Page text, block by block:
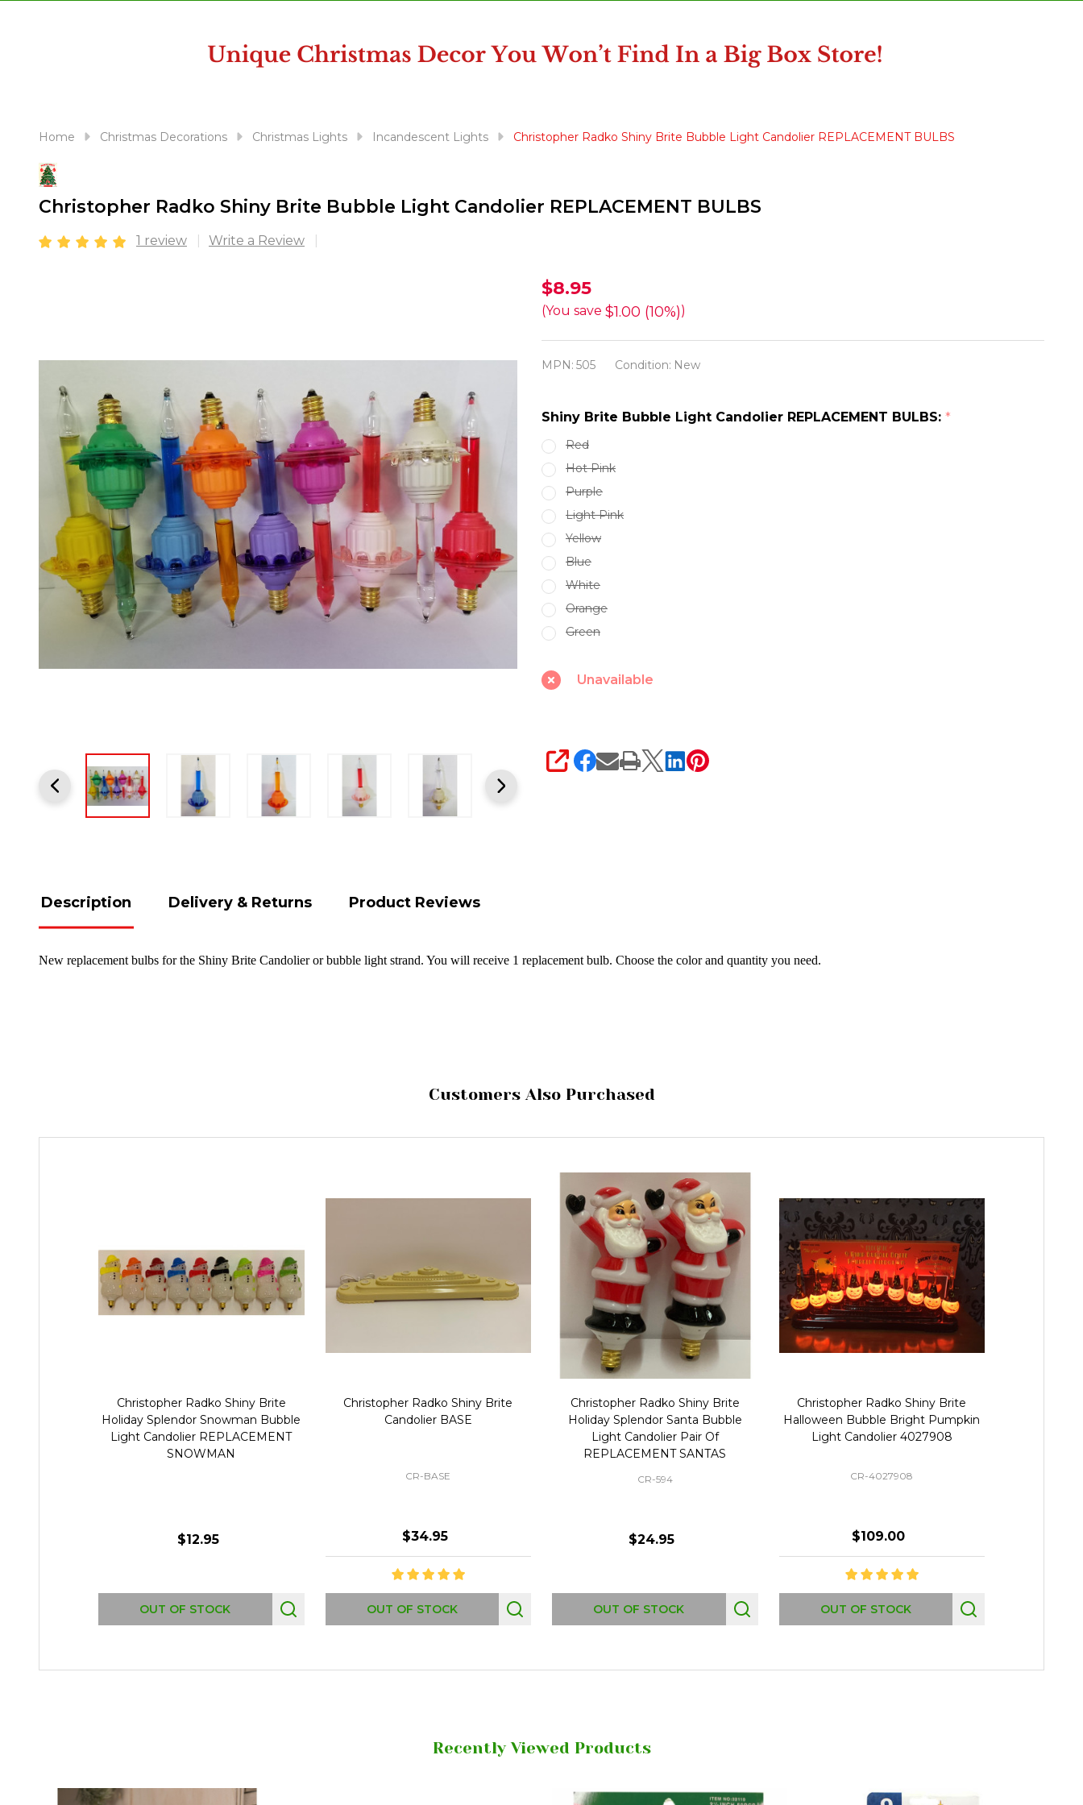
reader;
Control-
Home Christmas Decorations Christmas Lights Incandescent Lights Christopher Radko Shiny Brite Bubble Light Candolier REPLACEMENT BULBS
Christopher Radko Shiny Brite Bubble Light Candolier REPLACEMENT BULBS
1 review Write a Review
Christopher
Radko
Brite
Candolier
REPLACEMENT
BULBS
$8.95
(You save $1.00 (10%))
MPN: 505 Condition: New
Shiny Brite Bubble Light Candolier REPLACEMENT BULBS: *
Red
Hot Pink
Purple
Light Pink
Yellow
Blue
White
Orange
Green
Unavailable
SHARE
Description Delivery & Returns Product Reviews
New replacement bulbs for the Shiny Brite Candolier or bubble light strand. You will receive 1 replacement bulb. Choose the color and quantity you need.
Customers Also Purchased
Christopher Radko Shiny Brite
Holiday Splendor Snowman Bubble
Light Candolier REPLACEMENT
SNOWMAN
$12.95
OUT OF STOCK
Christopher Radko Shiny Brite
Candolier BASE
CR-BASE
$34.95
OUT OF STOCK
Christopher Radko Shiny Brite
Holiday Splendor Santa Bubble
Light Candolier Pair Of
REPLACEMENT SANTAS
CR-594
$24.95
OUT OF STOCK
Christopher Radko Shiny Brite
Halloween Bubble Bright Pumpkin
Light Candolier 4027908
CR-4027908
$109.00
OUT OF STOCK
Recently Viewed Products